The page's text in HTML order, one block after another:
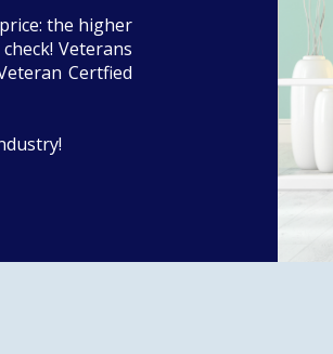
the higher
Veterans
Certfied